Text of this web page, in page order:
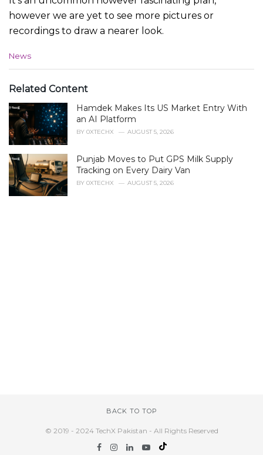
however we are yet to see more pictures or
recordings to draw a nearer look.
C
e
o
r
i
e
:
News
Related Content
Hamdek Makes Its US Market Entry With
an AI Platform
BY 0XTECHX AUGUST 5, 2026
Punjab Moves to Put GPS Milk Supply
Tracking on Every Dairy Van
BY 0XTECHX AUGUST 5, 2026
BACK TO TOP
© 2019 - 2024 TechX Pakistan - All Rights Reserved